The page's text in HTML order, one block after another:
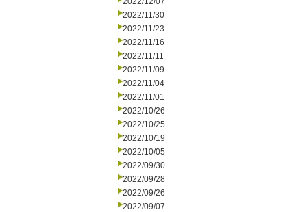
2022/11/30
2022/11/23
2022/11/16
2022/11/11
2022/11/09
2022/11/04
2022/11/01
2022/10/26
2022/10/25
2022/10/19
2022/10/05
2022/09/30
2022/09/28
2022/09/26
2022/09/07